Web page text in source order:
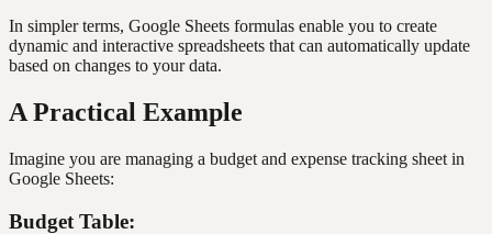
In simpler terms, Google Sheets formulas enable you to create
dynamic and interactive spreadsheets that can automatically update
based on changes to your data.
A Practical Example
Imagine you are managing a budget and expense tracking sheet in
Google Sheets:
Budget Table: